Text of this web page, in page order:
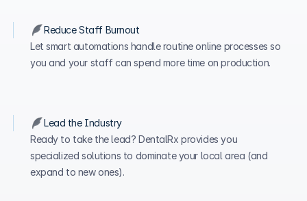
Reduce Staff Burnout
Let smart automations handle routine online processes so
you and your staff can spend more time on production.
Lead the Industry
Ready to take the lead? DentalRx provides you
specialized solutions to dominate your local area (and
expand to new ones).